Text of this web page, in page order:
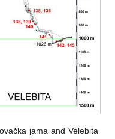
jama and Velebita